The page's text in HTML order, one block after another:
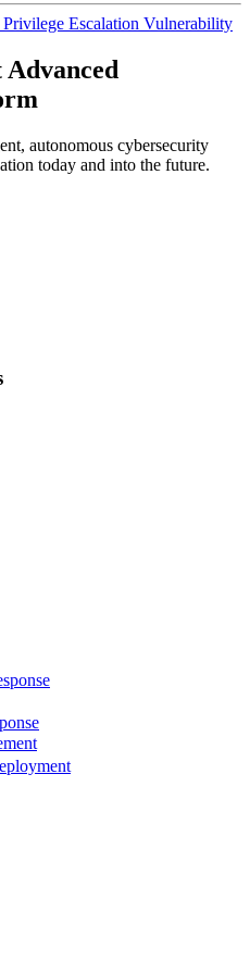
Escalation Vulnerability
autonomous cybersecurity
today and into the future.